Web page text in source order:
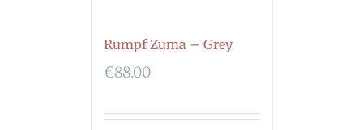
Rumpf Zuma – Grey
€88.00